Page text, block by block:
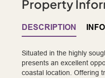
Property
DESCRIPTION
Situated in the highly
presents an excellent
coastal location. Offering